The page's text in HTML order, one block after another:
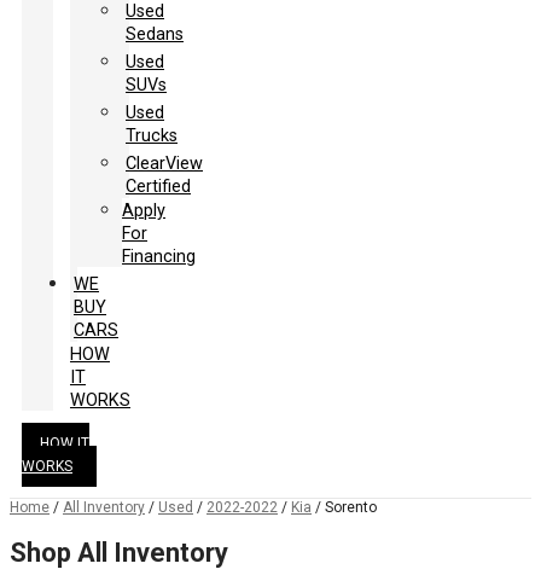
Used
Sedans
Used
SUVs
Used
Trucks
ClearView
Certified
Apply
For
Financing
WE
BUY
CARS
HOW
IT
WORKS
HOW IT
WORKS
Home / All Inventory / Used / 2022-2022 / Kia / Sorento
Shop All Inventory